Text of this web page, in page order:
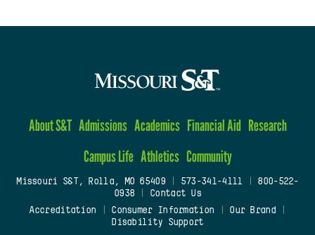
About S&T Admissions Academics Financial Aid Research
Campus Life Athletics Community
Missouri S&T, Rolla, MO 65409| 573-341-4111
800-522-
0938
Contact Us
Accreditation
Consumer Information Our Brand
Disability Support